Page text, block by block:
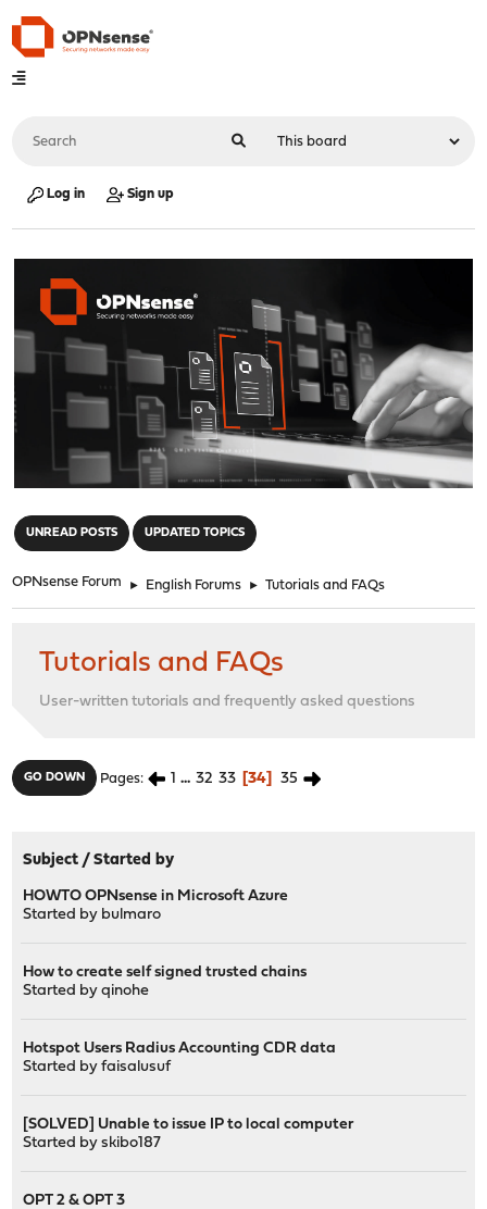
Log in Sign up
UNREAD POSTS UPDATED TOPICS
OPNsense Forum ► English Forums ► Tutorials and FAQs
Tutorials and FAQs
User-written tutorials and frequently asked questions
GO DOWN Pages 1 ... 32 33 34 35
Subject /Started by
HOWTO OPNsense in Microsoft Azure
Started by bulmaro
How to create self signed trusted chains
Started byqinohe
Hotspot Users Radius Accounting CDR data
Started byfaisalusuf
[SOLVED] Unable to issue IP to local computer
Started byskibo187
OPT 2 & OPT 3